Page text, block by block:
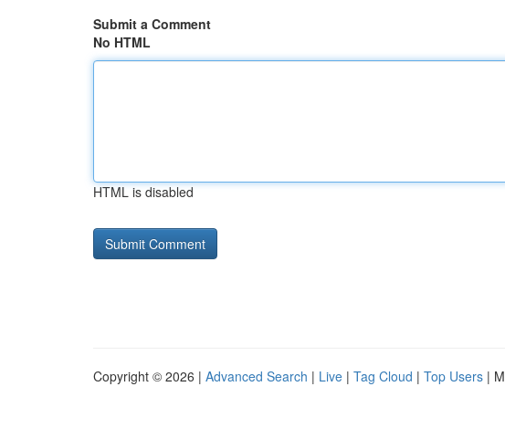
Submit a Comment
No HTML
HTML is disabled
Copyright © 2026 | Advanced Search | Live | Tag Cloud | Top Users |